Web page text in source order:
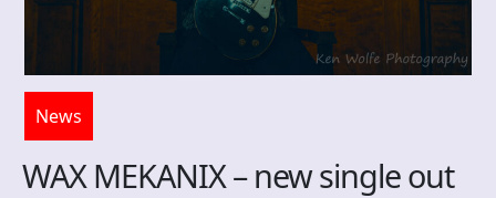
News
WAX MEKANIX – new single out